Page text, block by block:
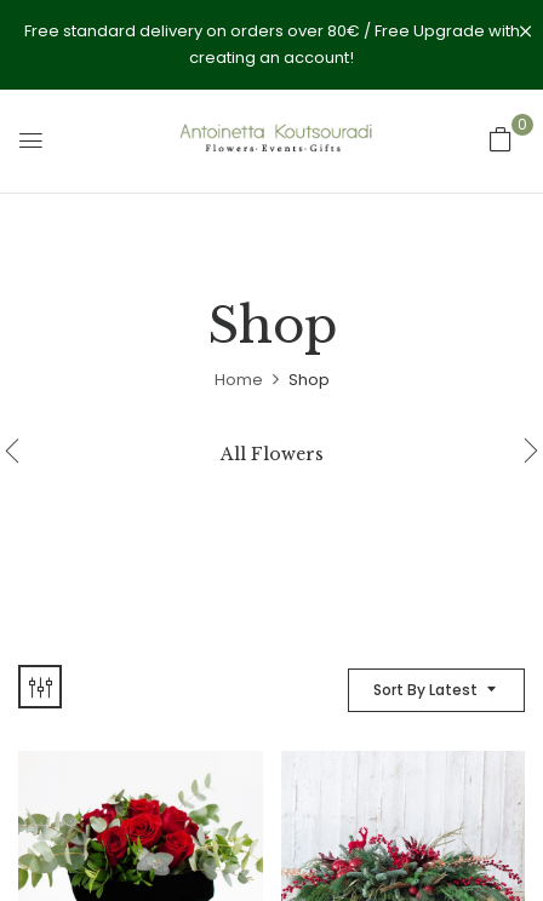
Free standard delivery on orders over 80€ / Free Upgrade with
creating an account!
0
Shop
Home Shop
All Flowers
Sort By Latest